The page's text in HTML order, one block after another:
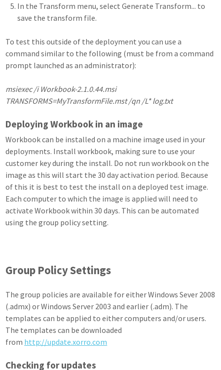
In the Transform menu, select Generate Transform... to
save the transform file.
To test this outside of the deployment you can use a
command similar to the following (must be from a command
prompt launched as an administrator):
msiexec /i Workbook-2.1.0.44.msi
TRANSFORMS=MyTransformFile.mst /qn /L* log.txt
Deploying Workbook in an image
Workbook can be installed on a machine image used in your
deployments. Install workbook, making sure to use your
customer key during the install. Do not run workbook on the
image as this will start the 30 day activation period. Because
of this it is best to test the install on a deployed test image.
Each computer to which the image is applied will need to
activate Workbook within 30 days. This can be automated
using the group policy setting.
Group Policy Settings
The group policies are available for either Windows Sever 2008
(.admx) or Windows Server 2003 and earlier (.adm). The
templates can be applied to either computers and/or users.
The templates can be downloaded
from http://update.xorro.com
Checking for updates